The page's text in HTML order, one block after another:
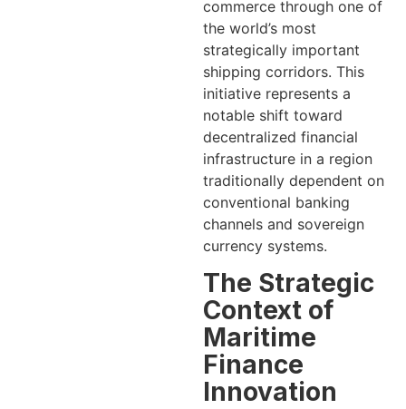
commerce through one of
the world’s most
strategically important
shipping corridors. This
initiative represents a
notable shift toward
decentralized financial
infrastructure in a region
traditionally dependent on
conventional banking
channels and sovereign
currency systems.
The Strategic
Context of
Maritime
Finance
Innovation